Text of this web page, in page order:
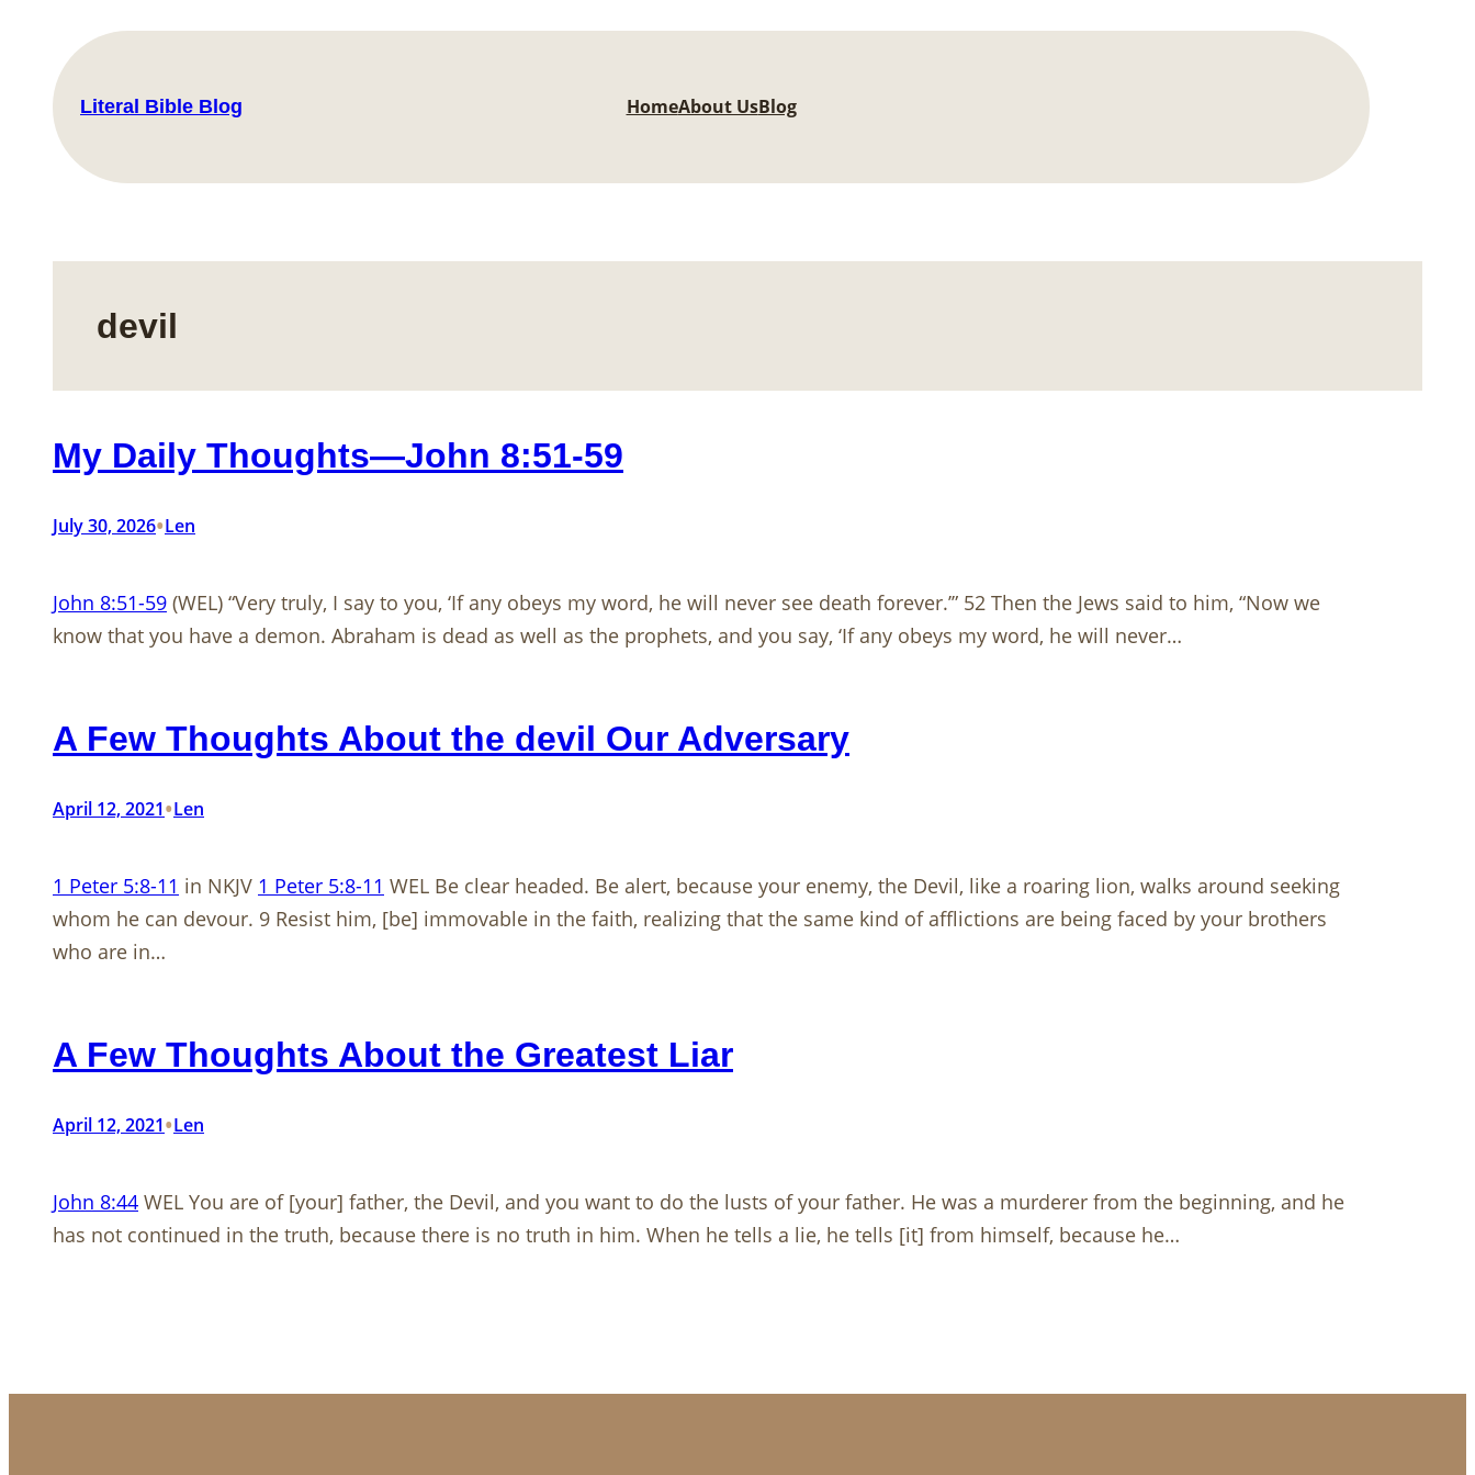
content
Literal Bible Blog HomeAbout UsBlog
devil
My Daily Thoughts—John 8:51-59
July 30, 2026•Len
John 8:51-59 (WEL) “Very truly, I say to you, ‘If any obeys my word, he will never see death forever.’” 52 Then the Jews said to him, “Now we
know that you have a demon. Abraham is dead as well as the prophets, and you say, ‘If any obeys my word, he will never…
A Few Thoughts About the devil Our Adversary
April 12, 2021•Len
1 Peter 5:8-11 in NKJV 1 Peter 5:8-11 WEL Be clear headed. Be alert, because your enemy, the Devil, like a roaring lion, walks around seeking
whom he can devour. 9 Resist him, [be] immovable in the faith, realizing that the same kind of afflictions are being faced by your brothers
who are in…
A Few Thoughts About the Greatest Liar
April 12, 2021•Len
John 8:44 WEL You are of [your] father, the Devil, and you want to do the lusts of your father. He was a murderer from the beginning, and he
has not continued in the truth, because there is no truth in him. When he tells a lie, he tells [it] from himself, because he…